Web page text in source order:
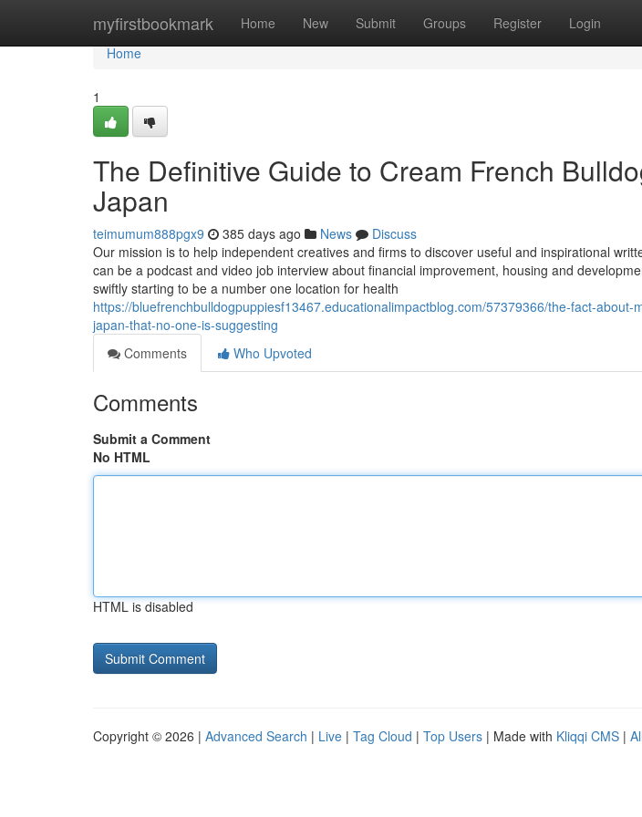
myfirstbookmark Home New Submit Groups Register Login
Home
Home
1
The Definitive Guide to Cream French
Japan
teimumum888pgx9 385 days ago News
Discuss
Our mission is to help independent creatives and firms to discover useful and inspirational
can be a podcast and video job interview about financial improvement, housing and
swiftly starting to be a number one location for health
https://bluefrenchbulldogpuppiesf13467.educationalimpactblog.com/57379366/the-fact-about-
japan-that-no-one-is-suggesting
Comments
Who Upvoted
Comments
Submit a Comment
No HTML
HTML is disabled
Copyright © 2026 | Advanced Search | Live | Tag Cloud | Top Users | Made with Kliqqi CMS |